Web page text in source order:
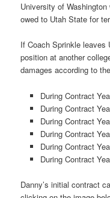
University of
owed to Utah State for
If Coach Sprinkle leaves
position at another
damages according to
During Contract
During Contract
During Contract
During Contract
During Contract
During Contract
Danny’s initial contract